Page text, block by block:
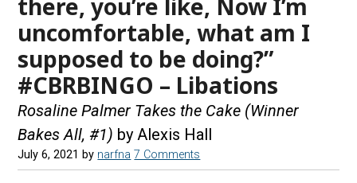
uncomfortable, what am I
supposed to be doing?”
#CBRBINGO – Libations
Rosaline Palmer Takes the Cake (Winner
Bakes All, #1) by Alexis Hall
July 6, 2021 by narfna 7 Comments